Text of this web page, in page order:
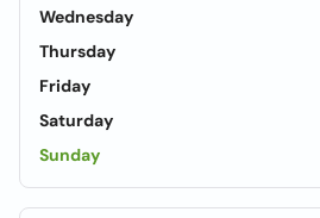
Wednesday
Thursday
Friday
Saturday
Sunday